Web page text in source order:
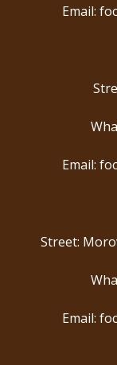
Email:
Email:
Street:
Email: